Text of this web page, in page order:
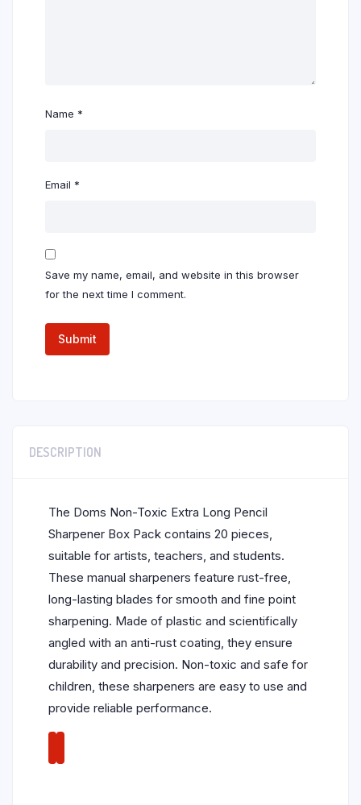
Name *
Email *
Save my name, email, and website in this browser
for the next time I comment.
DESCRIPTION
The Doms Non-Toxic Extra Long Pencil
Sharpener Box Pack contains 20 pieces,
suitable for artists, teachers, and students.
These manual sharpeners feature rust-free,
long-lasting blades for smooth and fine point
sharpening. Made of plastic and scientifically
angled with an anti-rust coating, they ensure
durability and precision. Non-toxic and safe for
children, these sharpeners are easy to use and
provide reliable performance.